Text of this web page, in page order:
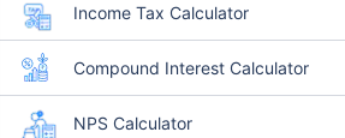
Income Tax Calculator
Compound Interest Calculator
NPS Calculator